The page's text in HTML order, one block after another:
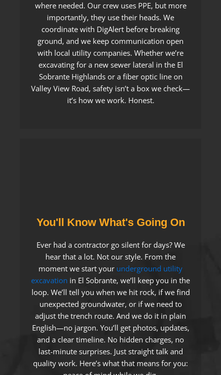
where needed. Our crew uses PPE, but more
importantly, they use their heads. We
coordinate with DigAlert before breaking
ground, and we keep communication open
with local utility companies. Whether we’re
excavating for a new sewer lateral in the El
Sobrante Highlands or a fiber optic line on
Valley View Road, safety isn’t a box we check—
it’s how we work. Honest.
You'll Know What's Going On
Ever had a contractor go silent for days? We
hear that a lot. Not our style. From the
moment we start your underground utility
excavation in El Sobrante, we’ll keep you in the
loop. We’ll tell you when we hit rock, if we find
unexpected groundwater, or if we need to
adjust the trench route. And we do it in plain
English—no jargon. You’ll get photos, updates,
and a clear timeline. No hidden charges, no
last-minute surprises. Just straight talk and
quality work. Here’s what that means for you: